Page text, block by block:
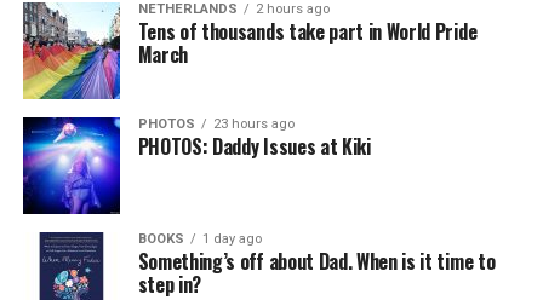
NETHERLANDS 2 hours ago
Tens of thousands take part in World Pride
March
PHOTOS 23 hours ago
PHOTOS: Daddy Issues at Kiki
BOOKS 1 day ago
Something’s off about Dad. When is it time to
step in?